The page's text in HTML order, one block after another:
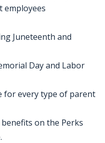
employees
Juneteenth and
Day and Labor
for every type of parent
on the Perks